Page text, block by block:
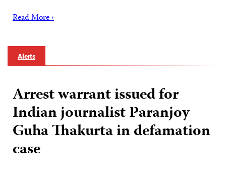
Read More ›
Alerts
Arrest warrant issued for
Indian journalist Paranjoy
Guha Thakurta in defamation
case